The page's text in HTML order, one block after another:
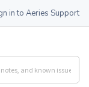
in to Aeries Support